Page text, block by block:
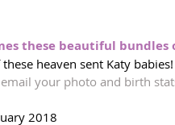
these beautiful bundles
heaven sent Katy
email your photo and birth
2018